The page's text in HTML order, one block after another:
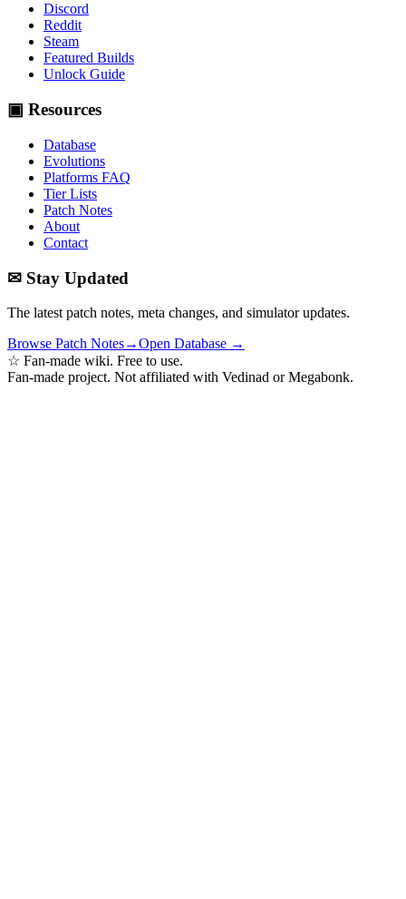
Discord
Reddit
Steam
Featured Builds
Unlock Guide
▣ Resources
Database
Evolutions
Platforms FAQ
Tier Lists
Patch Notes
About
Contact
✉ Stay Updated
The latest patch notes, meta changes, and simulator updates.
Browse Patch Notes→Open Database →
☆ Fan-made wiki. Free to use.
Fan-made project. Not affiliated with Vedinad or Megabonk.